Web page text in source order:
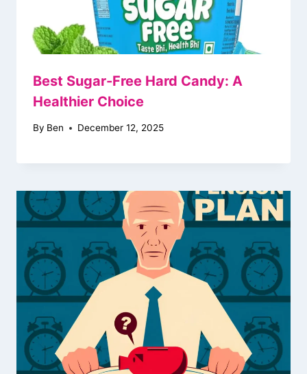
Best Sugar-Free Hard Candy: A
Healthier Choice
By Ben December 12, 2025